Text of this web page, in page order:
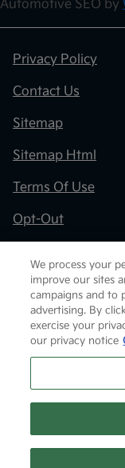
Automotive SEO by
Privacy Policy
Contact Us
Sitemap
Sitemap Html
Terms Of Use
Opt-Out
Website byTeam
Copyright ©2026
We process your
improve our sites
campaigns and to
advertising. By
exercise your
our privacy notice